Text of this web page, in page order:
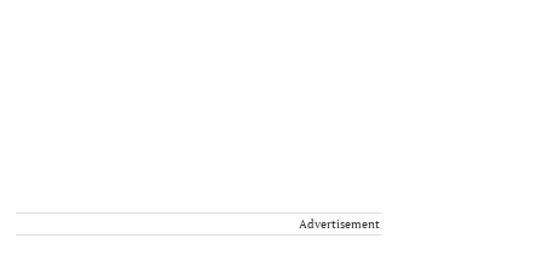
Advertisement